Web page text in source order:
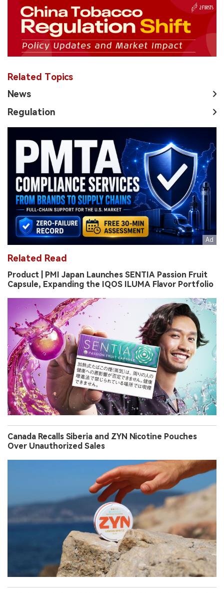
Related Topics
News
Regulation
Related Read
Product | PMI Japan Launches SENTIA Passion Fruit
Capsule, Expanding the IQOS ILUMA Flavor Portfolio
Canada Recalls Siberia and ZYN Nicotine Pouches
Over Unauthorized Sales